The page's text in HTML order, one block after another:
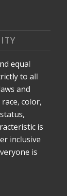
equal
to all
and
color,
is
inclusive
is